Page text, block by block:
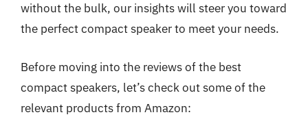
without the bulk, our insights will steer you toward
the perfect compact speaker to meet your needs.
Before moving into the reviews of the best
compact speakers, let’s check out some of the
relevant products from Amazon: